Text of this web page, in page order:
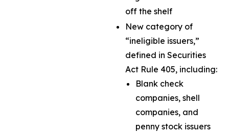
off the shelf
New category of
“ineligible issuers,”
defined in Securities
Act Rule 405, including:
Blank check
companies, shell
companies, and
penny stock issuers